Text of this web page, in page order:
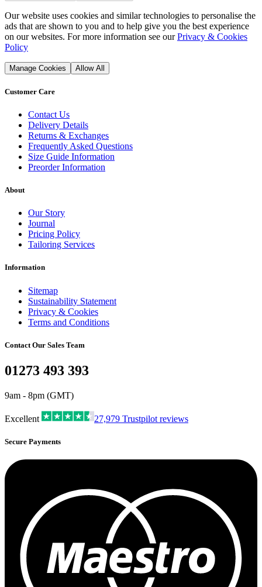
Our website uses cookies and similar technologies to personalise the
ads that are shown to you and to help give you the best experience
on our websites. For more information see our Privacy & Cookies
Policy
Manage Cookies Allow All
Customer Care
Contact Us
Delivery Details
Returns & Exchanges
Frequently Asked Questions
Size Guide Information
Preorder Information
About
Our Story
Journal
Pricing Policy
Tailoring Services
Information
Sitemap
Sustainability Statement
Privacy & Cookies
Terms and Conditions
Contact Our Sales Team
01273 493 393
9am - 8pm (GMT)
Excellent 27,979 Trustpilot reviews
Secure Payments